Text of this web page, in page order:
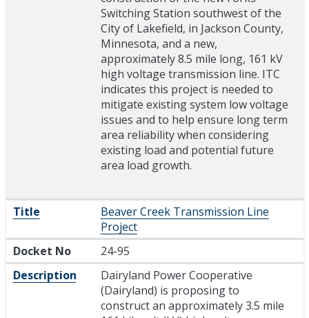
Switching Station southwest of the
City of Lakefield, in Jackson County,
Minnesota, and a new,
approximately 8.5 mile long, 161 kV
high voltage transmission line. ITC
indicates this project is needed to
mitigate existing system low voltage
issues and to help ensure long term
area reliability when considering
existing load and potential future
area load growth.
Title
Beaver Creek Transmission Line
Project
Docket No
24-95
Description
Dairyland Power Cooperative
(Dairyland) is proposing to
construct an approximately 3.5 mile